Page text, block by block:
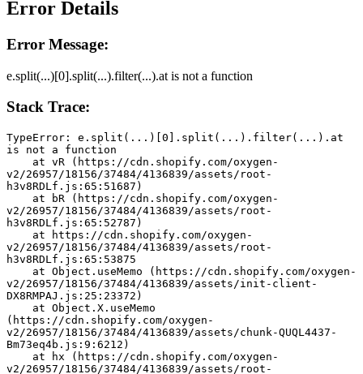
Error Details
Error Message:
e.split(...)[0].split(...).filter(...).at is not a function
Stack Trace:
TypeError: e.split(...)[0].split(...).filter(...).at
is not a function
v2/26957/18156/37484/4136839/assets/root-
h3v8RDLf.js:65:51687)
v2/26957/18156/37484/4136839/assets/root-
h3v8RDLf.js:65:52787)
v2/26957/18156/37484/4136839/assets/root-
h3v8RDLf.js:65:53875
v2/26957/18156/37484/4136839/assets/init-client-
DX8RMPAJ.js:25:23372)
(https://cdn.shopify.com/oxygen-
v2/26957/18156/37484/4136839/assets/chunk-QUQL4437-
Bm73eq4b.js:9:6212)
v2/26957/18156/37484/4136839/assets/root-